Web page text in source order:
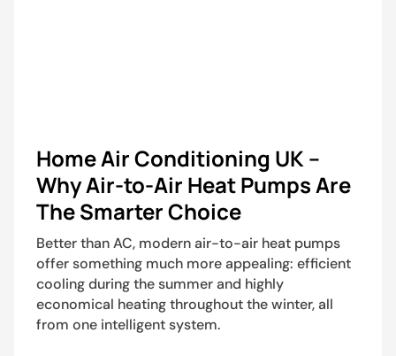
Home Air Conditioning UK –
Why Air-to-Air Heat Pumps Are
The Smarter Choice
Better than AC, modern air-to-air heat pumps
offer something much more appealing: efficient
cooling during the summer and highly
economical heating throughout the winter, all
from one intelligent system.